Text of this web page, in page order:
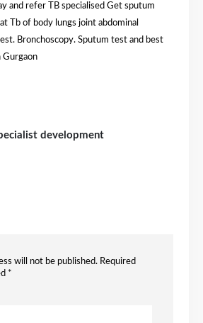
and refer TB specialised Get sputum
Tb of body lungs joint abdominal
Bronchoscopy. Sputum test and best
Gurgaon
development
will not be published. Required
*